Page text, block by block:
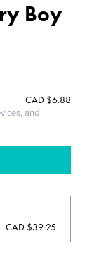
Boy
CAD $6.88
and
CAD $39.25